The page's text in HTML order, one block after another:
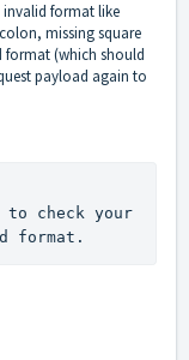
invalid format like
missing square
format (which should
payload again to
check your
format.